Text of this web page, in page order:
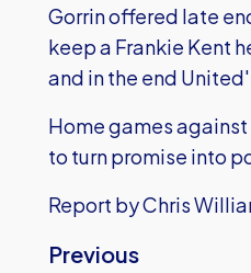
Gorrin offered late
keep a Frankie Kent
and in the end
Home games against
to turn promise into
Report by Chris
Previous